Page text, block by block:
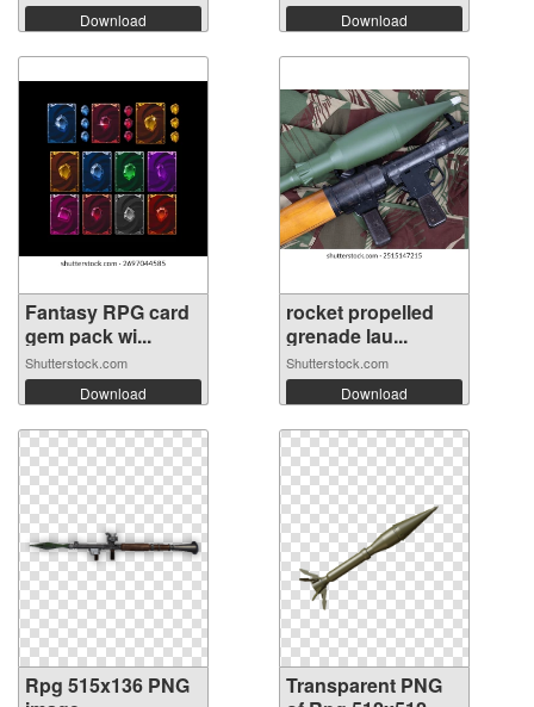
Download Download
Fantasy RPG card
gem pack wi...
Shutterstock.com
Download
rocket propelled
grenade lau...
Shutterstock.com
Download
Rpg 515x136 PNG
Transparent PNG